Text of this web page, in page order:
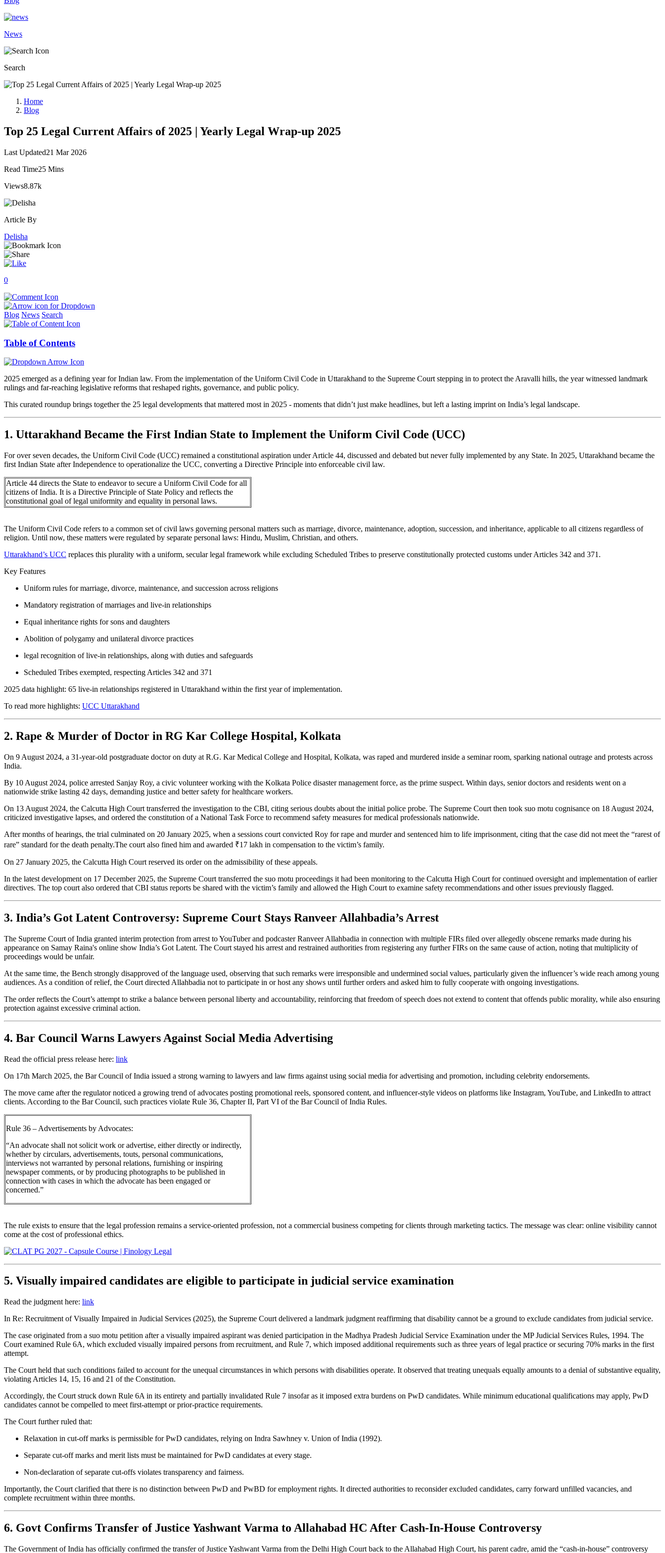
News
Search
Home
Blog
Top 25 Legal Current Affairs of 2025 | Yearly Legal Wrap-up 2025
Last Updated21 Mar 2026
Read Time25 Mins
Views8.87k
Article By
Delisha
0
Blog News Search
Table of Contents
2025 emerged as a defining year for Indian law. From the implementation of the Uniform Civil Code in Uttarakhand to the Supreme Court stepping in to protect the Aravalli hills, the year witnessed landmark
rulings and far-reaching legislative reforms that reshaped rights, governance, and public policy.
This curated roundup brings together the 25 legal developments that mattered most in 2025 - moments that didn’t just make headlines, but left a lasting imprint on India’s legal landscape.
1. Uttarakhand Became the First Indian State to Implement the Uniform Civil Code (UCC)
For over seven decades, the Uniform Civil Code (UCC) remained a constitutional aspiration under Article 44, discussed and debated but never fully implemented by any State. In 2025, Uttarakhand became the
first Indian State after Independence to operationalize the UCC, converting a Directive Principle into enforceable civil law.
Article 44 directs the State to endeavor to secure a Uniform Civil Code for all
citizens of India. It is a Directive Principle of State Policy and reflects the
constitutional goal of legal uniformity and equality in personal laws.
The Uniform Civil Code refers to a common set of civil laws governing personal matters such as marriage, divorce, maintenance, adoption, succession, and inheritance, applicable to all citizens regardless of
religion. Until now, these matters were regulated by separate personal laws: Hindu, Muslim, Christian, and others.
Uttarakhand’s UCC replaces this plurality with a uniform, secular legal framework while excluding Scheduled Tribes to preserve constitutionally protected customs under Articles 342 and 371.
Key Features
Uniform rules for marriage, divorce, maintenance, and succession across religions
Mandatory registration of marriages and live-in relationships
Equal inheritance rights for sons and daughters
Abolition of polygamy and unilateral divorce practices
legal recognition of live-in relationships, along with duties and safeguards
Scheduled Tribes exempted, respecting Articles 342 and 371
2025 data highlight: 65 live-in relationships registered in Uttarakhand within the first year of implementation.
To read more highlights: UCC Uttarakhand
2. Rape & Murder of Doctor in RG Kar College Hospital, Kolkata
On 9 August 2024, a 31-year-old postgraduate doctor on duty at R.G. Kar Medical College and Hospital, Kolkata, was raped and murdered inside a seminar room, sparking national outrage and protests across
India.
By 10 August 2024, police arrested Sanjay Roy, a civic volunteer working with the Kolkata Police disaster management force, as the prime suspect. Within days, senior doctors and residents went on a
nationwide strike lasting 42 days, demanding justice and better safety for healthcare workers.
On 13 August 2024, the Calcutta High Court transferred the investigation to the CBI, citing serious doubts about the initial police probe. The Supreme Court then took suo motu cognisance on 18 August 2024,
criticized investigative lapses, and ordered the constitution of a National Task Force to recommend safety measures for medical professionals nationwide.
After months of hearings, the trial culminated on 20 January 2025, when a sessions court convicted Roy for rape and murder and sentenced him to life imprisonment, citing that the case did not meet the “rarest of
rare” standard for the death penalty.The court also fined him and awarded ₹17 lakh in compensation to the victim’s family.
On 27 January 2025, the Calcutta High Court reserved its order on the admissibility of these appeals.
In the latest development on 17 December 2025, the Supreme Court transferred the suo motu proceedings it had been monitoring to the Calcutta High Court for continued oversight and implementation of earlier
directives. The top court also ordered that CBI status reports be shared with the victim’s family and allowed the High Court to examine safety recommendations and other issues previously flagged.
3. India’s Got Latent Controversy: Supreme Court Stays Ranveer Allahbadia’s Arrest
The Supreme Court of India granted interim protection from arrest to YouTuber and podcaster Ranveer Allahbadia in connection with multiple FIRs filed over allegedly obscene remarks made during his
appearance on Samay Raina's online show India’s Got Latent. The Court stayed his arrest and restrained authorities from registering any further FIRs on the same cause of action, noting that multiplicity of
proceedings would be unfair.
At the same time, the Bench strongly disapproved of the language used, observing that such remarks were irresponsible and undermined social values, particularly given the influencer’s wide reach among young
audiences. As a condition of relief, the Court directed Allahbadia not to participate in or host any shows until further orders and asked him to fully cooperate with ongoing investigations.
The order reflects the Court’s attempt to strike a balance between personal liberty and accountability, reinforcing that freedom of speech does not extend to content that offends public morality, while also ensuring
protection against excessive criminal action.
4. Bar Council Warns Lawyers Against Social Media Advertising
Read the official press release here: link
On 17th March 2025, the Bar Council of India issued a strong warning to lawyers and law firms against using social media for advertising and promotion, including celebrity endorsements.
The move came after the regulator noticed a growing trend of advocates posting promotional reels, sponsored content, and influencer-style videos on platforms like Instagram, YouTube, and LinkedIn to attract
clients. According to the Bar Council, such practices violate Rule 36, Chapter II, Part VI of the Bar Council of India Rules.
Rule 36 – Advertisements by Advocates:
“An advocate shall not solicit work or advertise, either directly or indirectly,
whether by circulars, advertisements, touts, personal communications,
interviews not warranted by personal relations, furnishing or inspiring
newspaper comments, or by producing photographs to be published in
connection with cases in which the advocate has been engaged or
concerned.”
The rule exists to ensure that the legal profession remains a service-oriented profession, not a commercial business competing for clients through marketing tactics. The message was clear: online visibility cannot
come at the cost of professional ethics.
5. Visually impaired candidates are eligible to participate in judicial service examination
Read the judgment here: link
In Re: Recruitment of Visually Impaired in Judicial Services (2025), the Supreme Court delivered a landmark judgment reaffirming that disability cannot be a ground to exclude candidates from judicial service.
The case originated from a suo motu petition after a visually impaired aspirant was denied participation in the Madhya Pradesh Judicial Service Examination under the MP Judicial Services Rules, 1994. The
Court examined Rule 6A, which excluded visually impaired persons from recruitment, and Rule 7, which imposed additional requirements such as three years of legal practice or securing 70% marks in the first
attempt.
The Court held that such conditions failed to account for the unequal circumstances in which persons with disabilities operate. It observed that treating unequals equally amounts to a denial of substantive equality,
violating Articles 14, 15, 16 and 21 of the Constitution.
Accordingly, the Court struck down Rule 6A in its entirety and partially invalidated Rule 7 insofar as it imposed extra burdens on PwD candidates. While minimum educational qualifications may apply, PwD
candidates cannot be compelled to meet first-attempt or prior-practice requirements.
The Court further ruled that:
Relaxation in cut-off marks is permissible for PwD candidates, relying on Indra Sawhney v. Union of India (1992).
Separate cut-off marks and merit lists must be maintained for PwD candidates at every stage.
Non-declaration of separate cut-offs violates transparency and fairness.
Importantly, the Court clarified that there is no distinction between PwD and PwBD for employment rights. It directed authorities to reconsider excluded candidates, carry forward unfilled vacancies, and
complete recruitment within three months.
6. Govt Confirms Transfer of Justice Yashwant Varma to Allahabad HC After Cash-In-House Controversy
The Government of India has officially confirmed the transfer of Justice Yashwant Varma from the Delhi High Court back to the Allahabad High Court, his parent cadre, amid the “cash-in-house” controversy